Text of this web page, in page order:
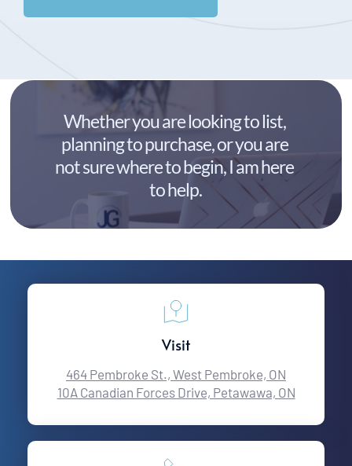
Whether you are looking to list,
planning to purchase, or you are
not sure where to begin, I am here
to help.
Visit
464 Pembroke St., West Pembroke, ON
10A Canadian Forces Drive, Petawawa, ON